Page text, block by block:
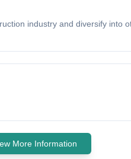
industry and diversify into
More Information